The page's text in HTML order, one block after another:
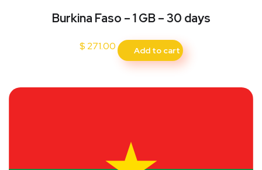
Burkina Faso – 1 GB – 30 days
$ 271.00 Add to cart